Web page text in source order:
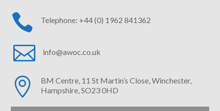
 Telephone: +44 (0) 1962 841362
 info@awoc.co.uk

BM Centre, 11 St Martin’s Close, Winchester,
Hampshire, SO23 0HD